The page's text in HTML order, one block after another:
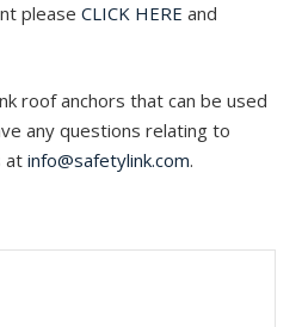
please CLICK HERE and
roof anchors that can be used
any questions relating to
at info@safetylink.com.